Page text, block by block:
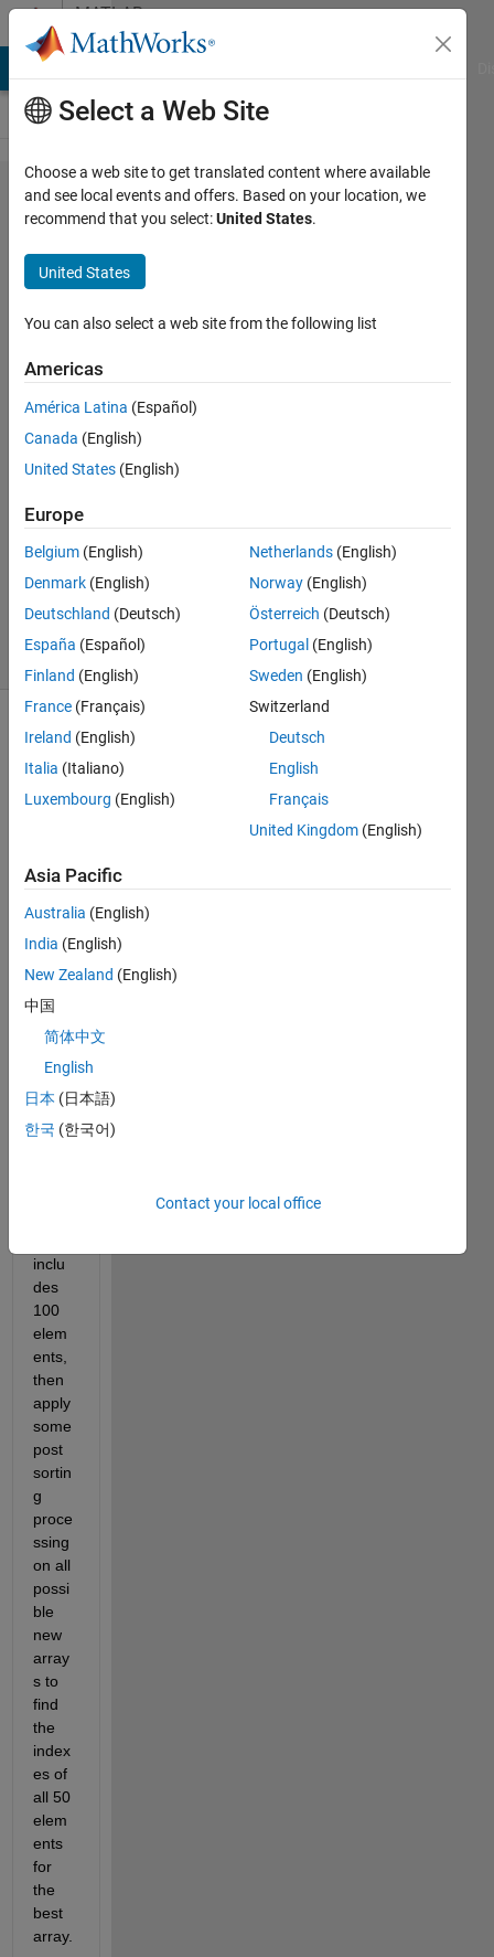
Skip to contentMATLAB
Answers
random
select n
elements
from n
arrays
Feng
Cheng
4 Aug
2021
Answers
Answer
Accepted
Updated
4 Aug 2021
36 Views
(30 days)
Show older
comments
need
rand
om
selec
elem
ents
from
lists
to
build
inclu
des
100
elem
ents,
then
apply
some
post
sortin
g
proce
ssing
on all
possi
ble
new
array
s to
find
the
index
es of
all 50
elem
ents
for
the
best
Select a Web Site
Choose a web site to get translated content where available
and see local events and offers. Based on your location, we
recommend that you select:United States.
United States
You can also select a web site from the following list
Americas
América Latina (Español)
Canada (English)
United States (English)
Europe
Belgium (English)
Denmark (English)
Deutschland (Deutsch)
España (Español)
Finland (English)
France (Français)
Ireland (English)
Italia (Italiano)
Luxembourg (English)
Netherlands (English)
Norway (English)
Österreich (Deutsch)
Portugal (English)
Sweden (English)
Switzerland
Deutsch
English
Français
United Kingdom (English)
Asia Pacific
Australia (English)
India (English)
New Zealand (English)
中国
简体中文
English
日本 (日本語)
한국 (한국어)
Contact your local office